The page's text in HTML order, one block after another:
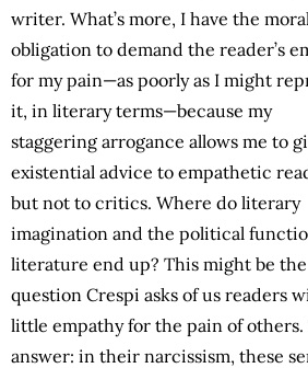
writer. What’s more, I have the moral
obligation to demand the reader’s
for my pain—as poorly as I might
it, in literary terms—because my
staggering arrogance allows me to
existential advice to empathetic
but not to critics. Where do literary
imagination and the political
literature end up? This might be the
question Crespi asks of us readers
little empathy for the pain of others.
answer: in their narcissism, these